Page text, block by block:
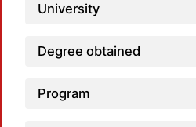
University
Degree obtained
Program